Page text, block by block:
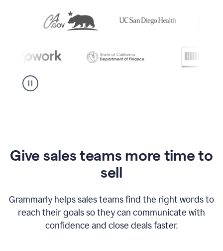
Give sales teams more time to
sell
Grammarly helps sales teams find the right words to
reach their goals so they can communicate with
confidence and close deals faster.